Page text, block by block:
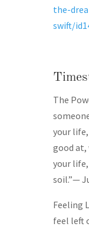
the-
swift/
The
your
good at,
your
soil.”—
Feeling
feel left